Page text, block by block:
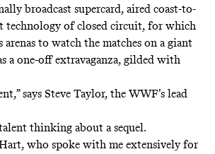
broadcast supercard, aired coast-to-
technology of closed circuit, for which
to watch the matches on a giant
a one-off extravaganza, gilded with
says Steve Taylor, the WWF’s lead
thinking about a sequel.
who spoke with me extensively for